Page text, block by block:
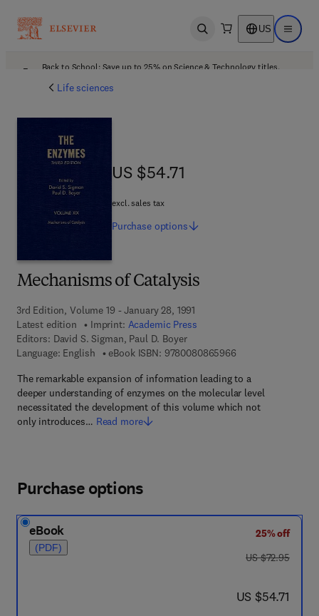
Open search US Open
Back to School: Save up to 25% on Science & Technology titles.
Life sciences
Mechanisms of Catalysis
3rd Edition, Volume 19 - January 28, 1991
Latest edition
Imprint: Academic Press
Editors: David S. Sigman, Paul D. Boyer
Language: English
eBook ISBN: 97800808659669 7 8 - 0 - 0 8 - 0
The remarkable expansion of information leading to a
deeper understanding of enzymes on the molecular level
necessitated the development of this volume which not
only introduces… Read more
US $54.71
US $54.71
excl. sales tax
Purchase options
Purchase options
eBook
(PDF)
25% off
was US $72.95
US $72.95
now US $54.71
US $54.71